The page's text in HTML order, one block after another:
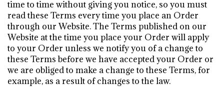
time to time without giving you notice, so you must
read these Terms every time you place an Order
through our Website. The Terms published on our
Website at the time you place your Order will apply
to your Order unless we notify you of a change to
these Terms before we have accepted your Order or
we are obliged to make a change to these Terms, for
example, as a result of changes to the law.